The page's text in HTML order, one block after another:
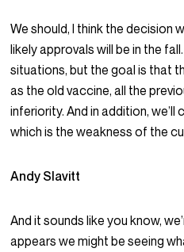
We should, I think the decision
likely approvals will be in the
situations, but the goal is that
as the old vaccine, all the
inferiority. And in addition,
which is the weakness of the
Andy Slavitt
And it sounds like you know,
appears we might be seeing